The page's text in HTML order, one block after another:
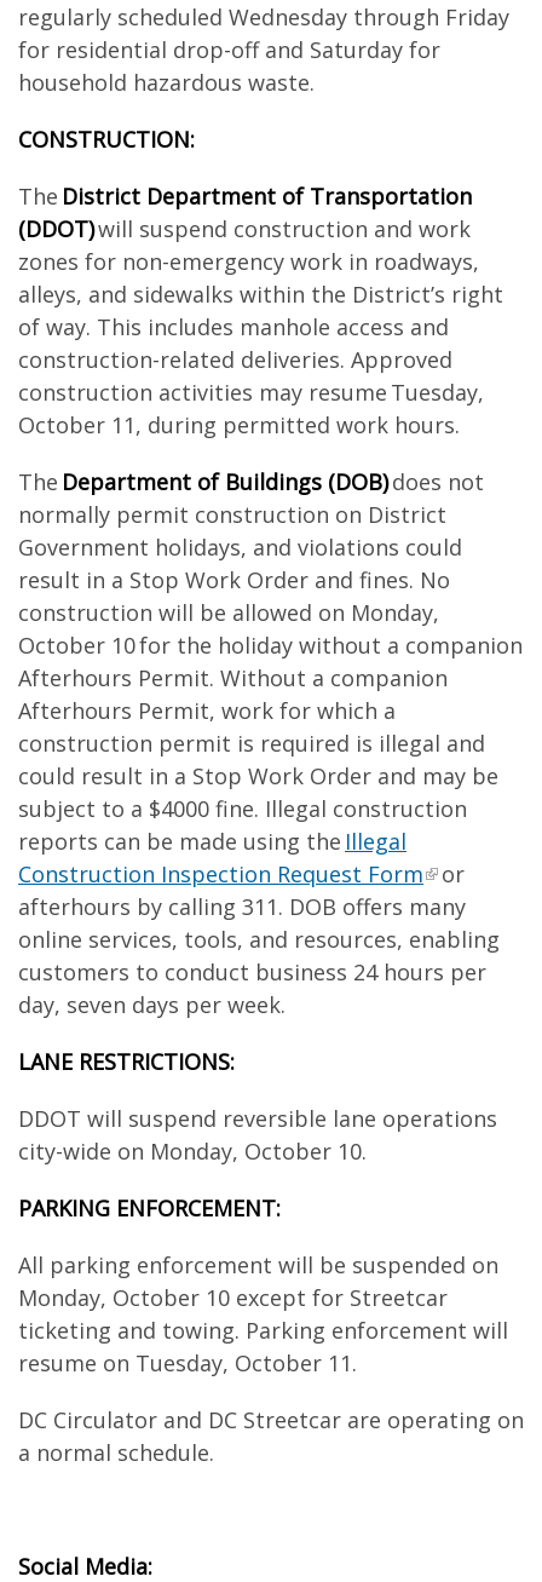
regularly scheduled Wednesday through Friday
for residential drop-off and Saturday for
household hazardous waste.
CONSTRUCTION:
The District Department of Transportation
(DDOT)will suspend construction and work
zones for non-emergency work in roadways,
alleys, and sidewalks within the District’s right
of way. This includes manhole access and
construction-related deliveries. Approved
construction activities may resume Tuesday,
October 11, during permitted work hours.
The Department of Buildings (DOB)does not
normally permit construction on District
Government holidays, and violations could
result in a Stop Work Order and fines. No
construction will be allowed on Monday,
October 10 for the holiday without a companion
Afterhours Permit. Without a companion
Afterhours Permit, work for which a
construction permit is required is illegal and
could result in a Stop Work Order and may be
subject to a $4000 fine. Illegal construction
reports can be made using the Illegal
Construction Inspection Request Form
or
afterhours by calling 311. DOB offers many
online services, tools, and resources, enabling
customers to conduct business 24 hours per
day, seven days per week.
LANE RESTRICTIONS:
DDOT will suspend reversible lane operations
city-wide on Monday, October 10.
PARKING ENFORCEMENT:
All parking enforcement will be suspended on
Monday, October 10 except for Streetcar
ticketing and towing. Parking enforcement will
resume on Tuesday, October 11.
DC Circulator and DC Streetcar are operating on
a normal schedule.
Social Media: